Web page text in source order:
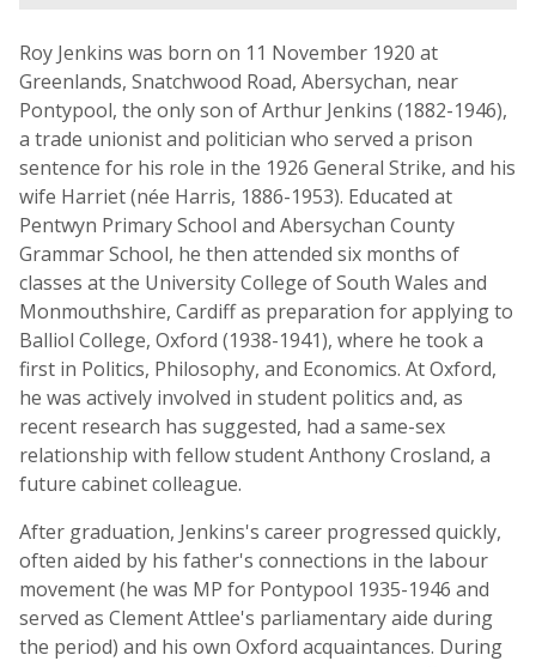
Roy Jenkins was born on 11 November 1920 at
Greenlands, Snatchwood Road, Abersychan, near
Pontypool, the only son of Arthur Jenkins (1882-1946),
a trade unionist and politician who served a prison
sentence for his role in the 1926 General Strike, and his
wife Harriet (née Harris, 1886-1953). Educated at
Pentwyn Primary School and Abersychan County
Grammar School, he then attended six months of
classes at the University College of South Wales and
Monmouthshire, Cardiff as preparation for applying to
Balliol College, Oxford (1938-1941), where he took a
first in Politics, Philosophy, and Economics. At Oxford,
he was actively involved in student politics and, as
recent research has suggested, had a same-sex
relationship with fellow student Anthony Crosland, a
future cabinet colleague.
After graduation, Jenkins's career progressed quickly,
often aided by his father's connections in the labour
movement (he was MP for Pontypool 1935-1946 and
served as Clement Attlee's parliamentary aide during
the period) and his own Oxford acquaintances. During